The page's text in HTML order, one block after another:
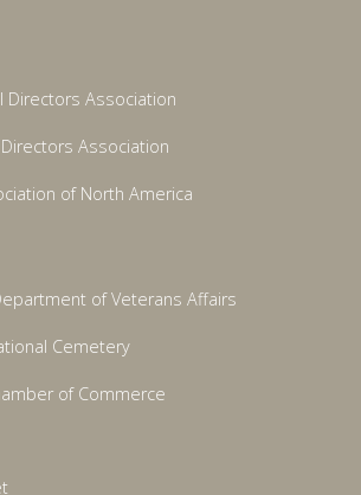
Directors Association
Association
of North America
of Veterans Affairs
Cemetery
of Commerce